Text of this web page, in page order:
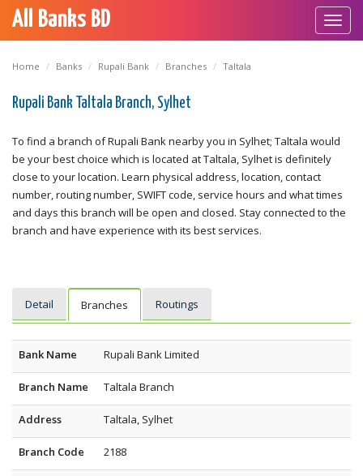
All Banks BD
Home Banks Rupali Bank Branches Taltala
Rupali Bank Taltala Branch, Sylhet
To find a branch of Rupali Bank nearby you in Sylhet; Taltala would
be your best choice which is located at Taltala, Sylhet is definitely
close to your location. Learn physical address, location, contact
number, routing number, SWIFT code, service hours and what times
and days this branch will be open and closed. Stay connected to the
branch and have experience with its best services.
Detail Branches Routings
Bank Name Rupali Bank Limited
Branch Name Taltala Branch
Address Taltala, Sylhet
Branch Code 2188